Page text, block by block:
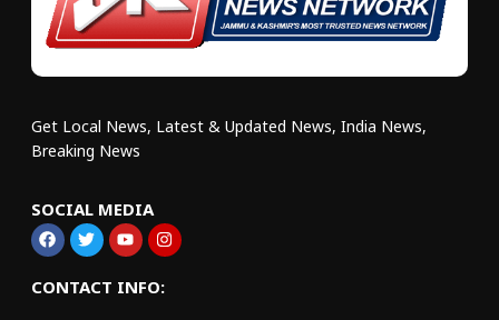
Get Local News, Latest & Updated News, India News,
Breaking News
SOCIAL MEDIA
CONTACT INFO: